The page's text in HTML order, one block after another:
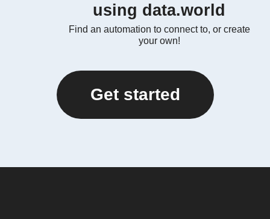
using data.world
Find an automation to connect to, or create
your own!
Get started